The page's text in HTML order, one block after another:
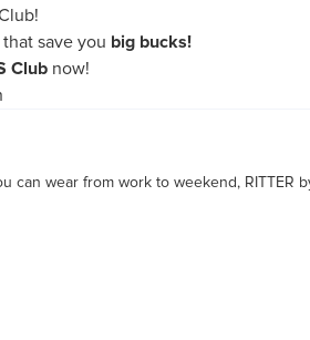
that save you big bucks!
Club now!
can wear from work to weekend,